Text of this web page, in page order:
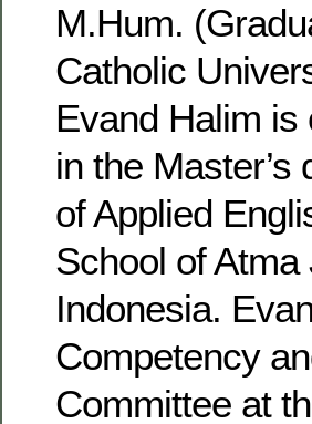
M.Hum.
Catholic
Evand Halim is
in the
of Applied
School of
Indonesia.
Competency
Committee at